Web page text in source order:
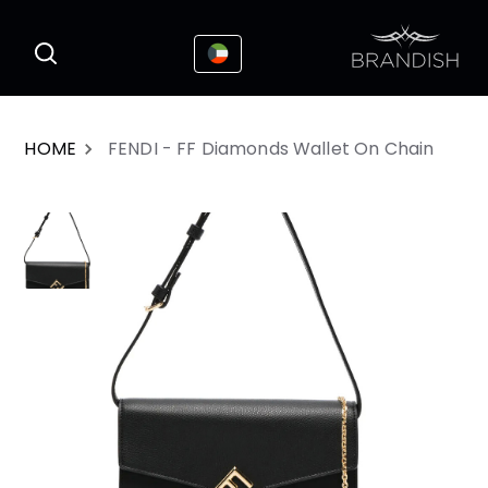
HOME FENDI - FF Diamonds Wallet On Chain
This website uses cookies to enhance the
user experience
I Accepted